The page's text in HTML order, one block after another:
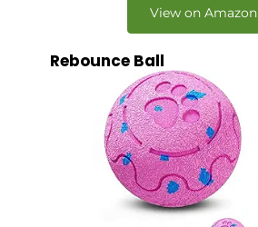
View on Amazon
Rebounce Ball